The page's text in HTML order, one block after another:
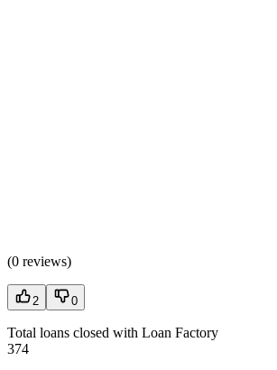
(0 reviews)
2 0
Total loans closed with Loan Factory
374